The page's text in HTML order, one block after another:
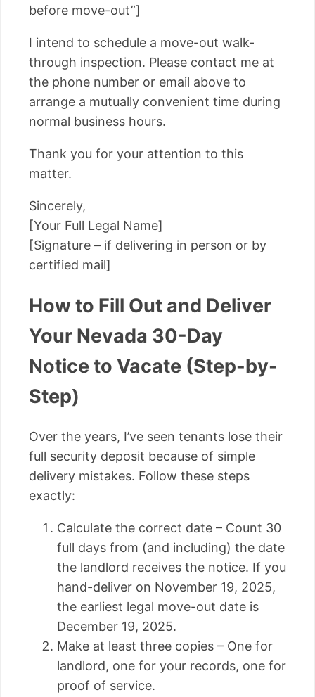
before move-out”]
I intend to schedule a move-out walk-
through inspection. Please contact me at
the phone number or email above to
arrange a mutually convenient time during
normal business hours.
Thank you for your attention to this
matter.
Sincerely,
[Your Full Legal Name]
[Signature – if delivering in person or by
certified mail]
How to Fill Out and Deliver
Your Nevada 30-Day
Notice to Vacate (Step-by-
Step)
Over the years, I’ve seen tenants lose their
full security deposit because of simple
delivery mistakes. Follow these steps
exactly:
Calculate the correct date – Count 30
full days from (and including) the date
the landlord receives the notice. If you
hand-deliver on November 19, 2025,
the earliest legal move-out date is
December 19, 2025.
Make at least three copies – One for
landlord, one for your records, one for
proof of service.